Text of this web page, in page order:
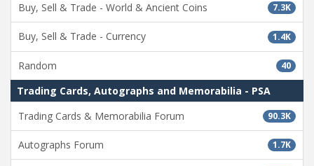
7.3K
Buy, Sell & Trade - World & Ancient Coins
1.4K
Buy, Sell & Trade - Currency
40
Random
Trading Cards, Autographs and Memorabilia - PSA
90.3K
Trading Cards & Memorabilia Forum
1.7K
Autographs Forum